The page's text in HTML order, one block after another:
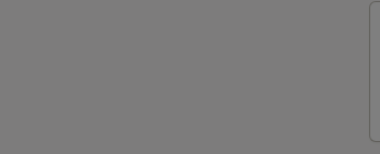
8.